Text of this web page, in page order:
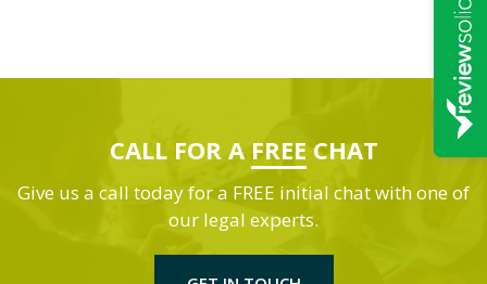
CALL FOR A FREE CHAT
Give us a call today for a FREE initial chat with one of
our legal experts.